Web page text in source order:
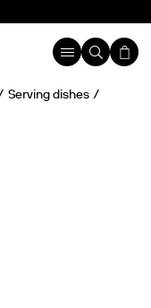
Serving dishes